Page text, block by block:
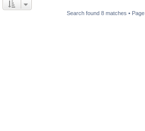
Search found 8 matches • Page